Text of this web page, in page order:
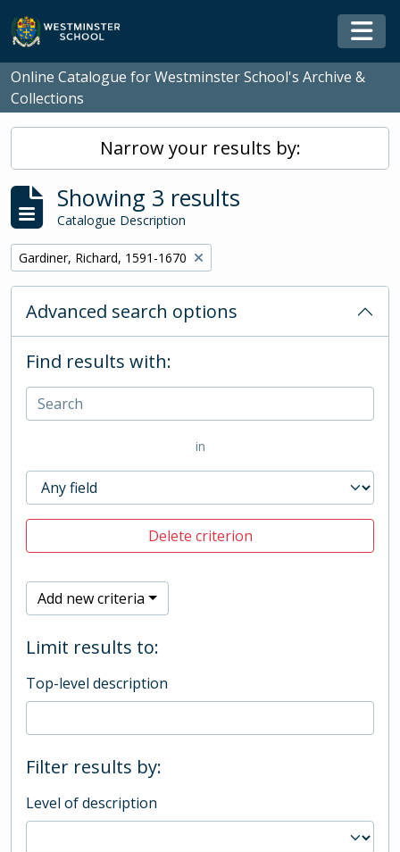
Skip to main content
Online Catalogue for Westminster School's Archive &
Collections
Narrow your results by:
Showing 3 results
Catalogue Description
Remove filter:
Gardiner, Richard, 1591-1670
Advanced search options
Find results with:
in
Delete criterion
Add new criteria
Limit results to:
Top-level description
Filter results by:
Level of description